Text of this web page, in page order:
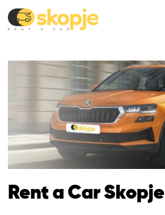
Rent a Car Skopje